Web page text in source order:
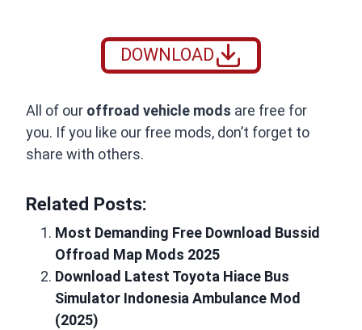
DOWNLOAD
All of our offroad vehicle mods are free for
you. If you like our free mods, don’t forget to
share with others.
Related Posts:
Most Demanding Free Download Bussid
Offroad Map Mods 2025
Download Latest Toyota Hiace Bus
Simulator Indonesia Ambulance Mod
(2025)